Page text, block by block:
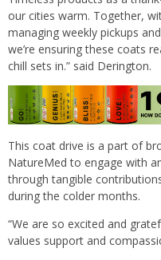
our cities warm. Together,
managing weekly pickups
we’re ensuring these coats
chill sets in.” said Derington.
This coat drive is a part of
NatureMed to engage with
through tangible
during the colder months.
“We are so excited and
values support and